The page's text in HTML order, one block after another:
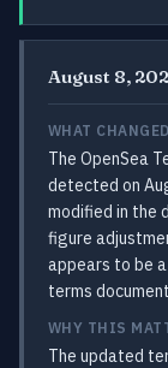
August 8,
WHAT CHANGED
The OpenSea
detected on
modified in the
figure
appears to be
terms
WHY THIS
The updated